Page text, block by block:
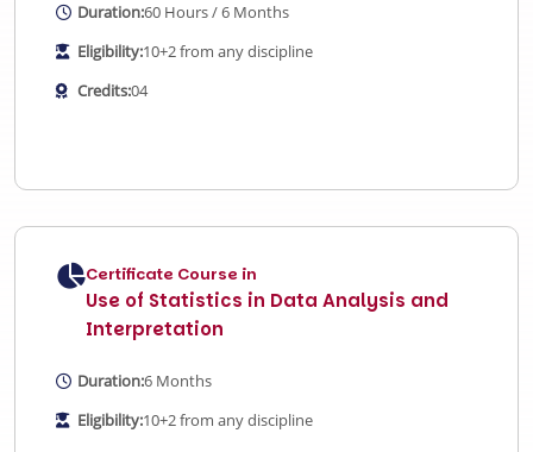
Duration:60 Hours / 6 Months
Eligibility:10+2 from any discipline
Credits:04
Certificate Course in
Use of Statistics in Data Analysis and
Interpretation
Duration:6 Months
Eligibility:10+2 from any discipline